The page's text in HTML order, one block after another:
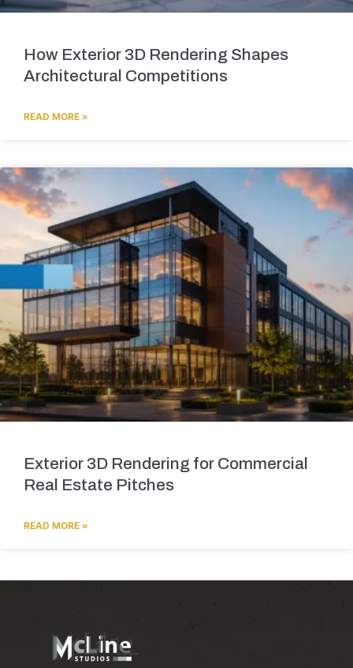
How Exterior 3D Rendering Shapes
Architectural Competitions
READ MORE »
Exterior 3D Rendering for Commercial
Real Estate Pitches
READ MORE »